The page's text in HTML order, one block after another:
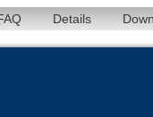
Details